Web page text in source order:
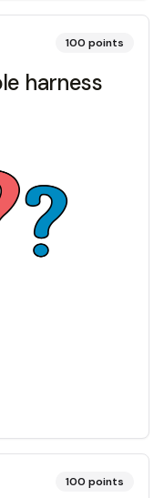
100 points
harness
100 points